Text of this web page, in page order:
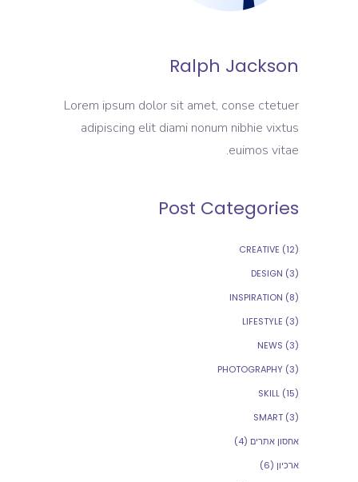
Ralph Jackson
Lorem ipsum dolor sit amet, conse ctetuer
adipiscing elit diami nonum nibhie vixtus
euimos vitae.
Post Categories
CREATIVE (12)
DESIGN (3)
INSPIRATION (8)
LIFESTYLE (3)
NEWS (3)
PHOTOGRAPHY (3)
SKILL (15)
SMART (3)
אחסון אתרים (4)
ארכיון (6)